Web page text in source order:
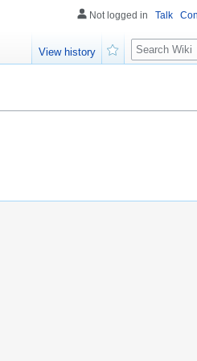
Not logged in Talk
View history
Search